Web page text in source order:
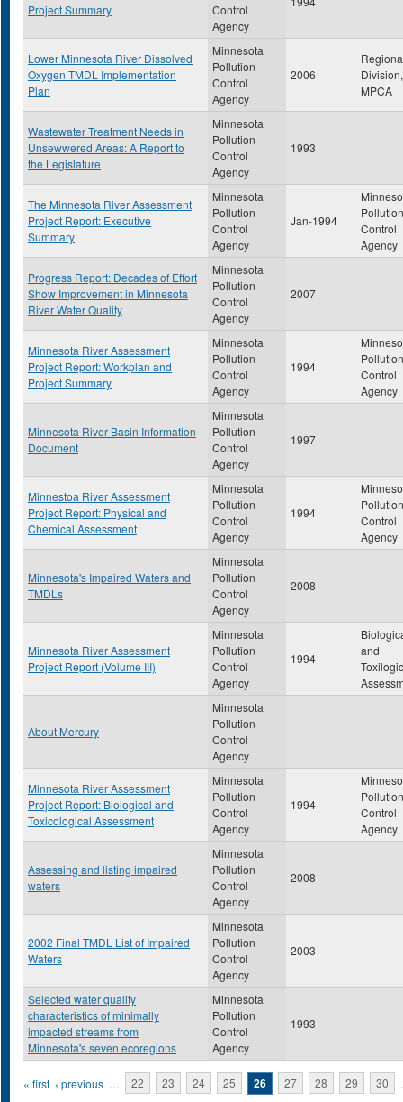
Project Summary
Control
Agency
Lower Minnesota River Dissolved
Oxygen TMDL Implementation
Plan
Minnesota
Pollution
Control
Agency
2006
Division,
MPCA
Wastewater Treatment Needs in
Unsewwered Areas: A Report to
the Legislature
Minnesota
Pollution
Control
Agency
1993
The Minnesota River Assessment
Project Report: Executive
Summary
Minnesota
Pollution
Control
Agency
Jan-1994
Pollution
Control
Agency
Progress Report: Decades of Effort
Show Improvement in Minnesota
River Water Quality
Minnesota
Pollution
Control
Agency
2007
Minnesota River Assessment
Project Report: Workplan and
Project Summary
Minnesota
Pollution
Control
Agency
1994
Pollution
Control
Agency
Minnesota River Basin Information
Document
Minnesota
Pollution
Control
Agency
1997
Minnestoa River Assessment
Project Report: Physical and
Chemical Assessment
Minnesota
Pollution
Control
Agency
1994
Pollution
Control
Agency
Minnesota's Impaired Waters and
TMDLs
Minnesota
Pollution
Control
Agency
2008
Minnesota River Assessment
Project Report (Volume III)
Minnesota
Pollution
Control
Agency
1994
and
About Mercury
Minnesota
Pollution
Control
Agency
Minnesota River Assessment
Project Report: Biological and
Toxicological Assessment
Minnesota
Pollution
Control
Agency
1994
Pollution
Control
Agency
Assessing and listing impaired
waters
Minnesota
Pollution
Control
Agency
2008
2002 Final TMDL List of Impaired
Waters
Minnesota
Pollution
Control
Agency
2003
Selected water quality
characteristics of minimally
impacted streams from
Minnesota's seven ecoregions
Minnesota
Pollution
Control
Agency
1993
Pages
« first ‹ previous … 22 23 24 25 26 27 28 29 30